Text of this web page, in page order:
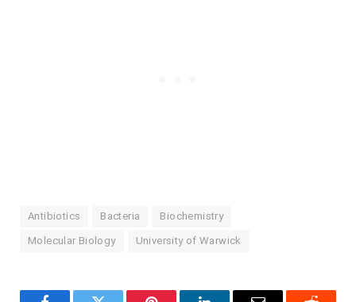
Antibiotics Bacteria Biochemistry
Molecular Biology University of Warwick